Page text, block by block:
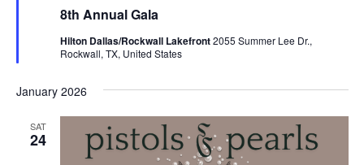
8th Annual Gala
Hilton Dallas/Rockwall Lakefront2055 Summer Lee Dr.,
Rockwall, TX, United States
January 2026
SAT
24